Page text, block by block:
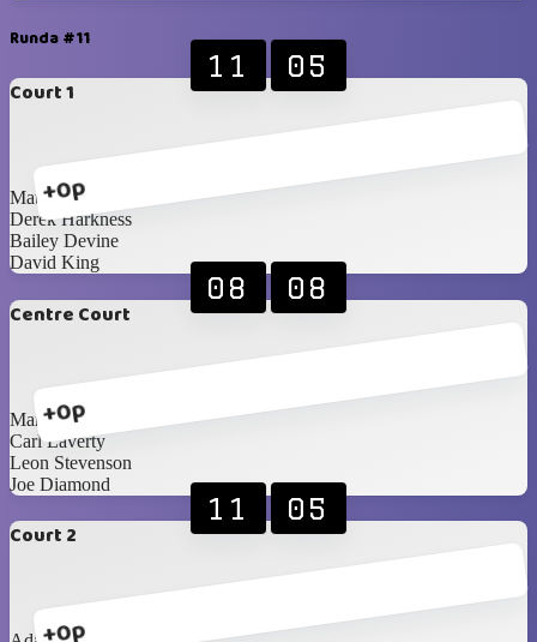
Runda #11
Court 1
+0p
11 05
Matthew Godwin
Derek Harkness
Bailey Devine
David King
Centre Court
+0p
08 08
Mark Hunter
Carl Laverty
Leon Stevenson
Joe Diamond
Court 2
11 05